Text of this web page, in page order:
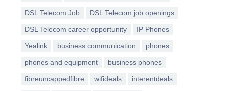
DSL Telecom Job DSL Telecom job openings
DSL Telecom career opportunity IP Phones
Yealink business communication phones
phones and equipment business phones
fibreuncappedfibre wifideals interentdeals